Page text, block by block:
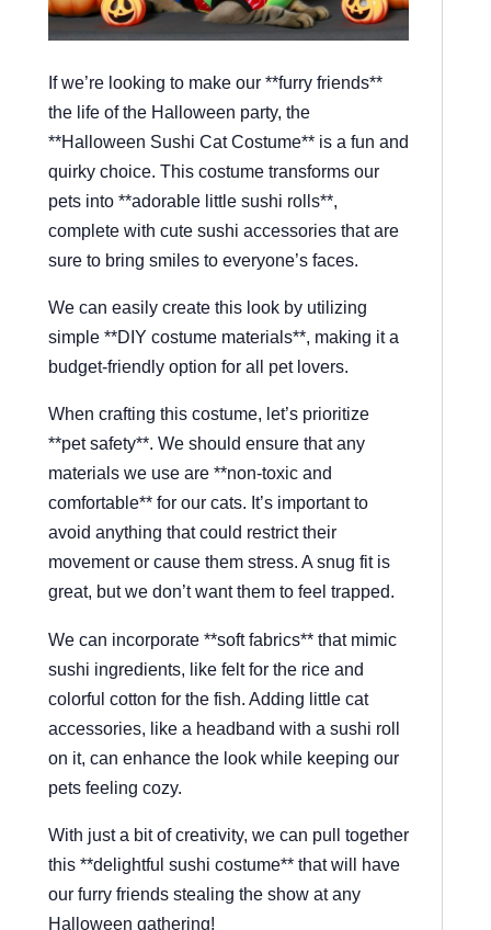
If we’re looking to make our **furry friends**
the life of the Halloween party, the
**Halloween Sushi Cat Costume** is a fun and
quirky choice. This costume transforms our
pets into **adorable little sushi rolls**,
complete with cute sushi accessories that are
sure to bring smiles to everyone’s faces.
We can easily create this look by utilizing
simple **DIY costume materials**, making it a
budget-friendly option for all pet lovers.
When crafting this costume, let’s prioritize
**pet safety**. We should ensure that any
materials we use are **non-toxic and
comfortable** for our cats. It’s important to
avoid anything that could restrict their
movement or cause them stress. A snug fit is
great, but we don’t want them to feel trapped.
We can incorporate **soft fabrics** that mimic
sushi ingredients, like felt for the rice and
colorful cotton for the fish. Adding little cat
accessories, like a headband with a sushi roll
on it, can enhance the look while keeping our
pets feeling cozy.
With just a bit of creativity, we can pull together
this **delightful sushi costume** that will have
our furry friends stealing the show at any
Halloween gathering!